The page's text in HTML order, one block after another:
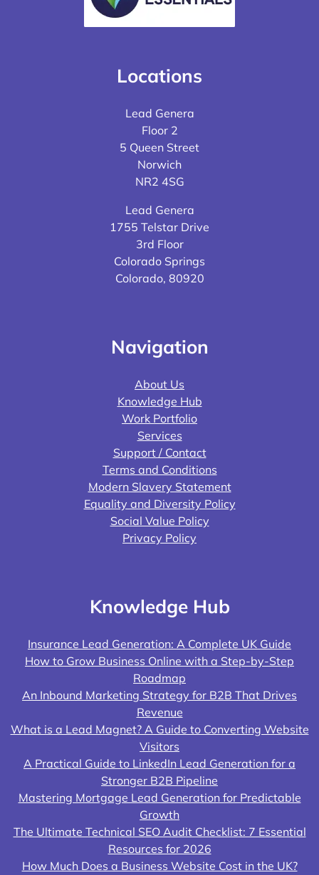
Locations
Lead Genera
Floor 2
5 Queen Street
Norwich
NR2 4SG
Lead Genera
1755 Telstar Drive
3rd Floor
Colorado Springs
Colorado, 80920
Navigation
About Us
Knowledge Hub
Work Portfolio
Services
Support / Contact
Terms and Conditions
Modern Slavery Statement
Equality and Diversity Policy
Social Value Policy
Privacy Policy
Knowledge Hub
Insurance Lead Generation: A Complete UK Guide
How to Grow Business Online with a Step-by-Step
Roadmap
An Inbound Marketing Strategy for B2B That Drives
Revenue
What is a Lead Magnet? A Guide to Converting Website
Visitors
A Practical Guide to LinkedIn Lead Generation for a
Stronger B2B Pipeline
Mastering Mortgage Lead Generation for Predictable
Growth
The Ultimate Technical SEO Audit Checklist: 7 Essential
Resources for 2026
How Much Does a Business Website Cost in the UK?